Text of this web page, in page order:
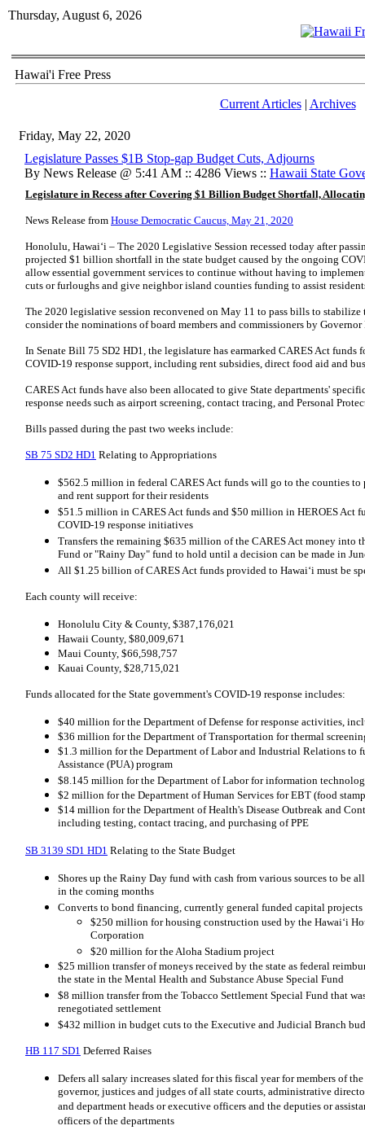
Thursday, August 6, 2026
Hawai'i Free Press
Current Articles| Archives
Friday, May 22, 2020
Legislature Passes $1B Stop-gap Budget Cuts, Adjourns
By News Release @ 5:41 AM :: 4286 Views :: Hawaii State
Legislature in Recess after Covering $1 Billion Budget Shortfall,
News Release from House Democratic Caucus, May 21, 2020
Honolulu, Hawaiʻi – The 2020 Legislative Session recessed today after
projected $1 billion shortfall in the state budget caused by the ongoing
allow essential government services to continue without having to
cuts or furloughs and give neighbor island counties funding to assist
The 2020 legislative session reconvened on May 11 to pass bills to stabilize
consider the nominations of board members and commissioners by
In Senate Bill 75 SD2 HD1, the legislature has earmarked CARES Act funds
COVID-19 response support, including rent subsidies, direct food aid and
CARES Act funds have also been allocated to give State departments'
response needs such as airport screening, contact tracing, and Personal
Bills passed during the past two weeks include:
SB 75 SD2 HD1 Relating to Appropriations
$562.5 million in federal CARES Act funds will go to the counties
and rent support for their residents
$51.5 million in CARES Act funds and $50 million in HEROES Act
COVID-19 response initiatives
Transfers the remaining $635 million of the CARES Act money into
Fund or "Rainy Day" fund to hold until a decision can be made in
All $1.25 billion of CARES Act funds provided to Hawaiʻi must be
Each county will receive:
Honolulu City & County, $387,176,021
Hawaii County, $80,009,671
Maui County, $66,598,757
Kauai County, $28,715,021
Funds allocated for the State government's COVID-19 response includes:
$40 million for the Department of Defense for response activities,
$36 million for the Department of Transportation for thermal
$1.3 million for the Department of Labor and Industrial Relations to
Assistance (PUA) program
$8.145 million for the Department of Labor for information
$2 million for the Department of Human Services for EBT (food
$14 million for the Department of Health's Disease Outbreak and
including testing, contact tracing, and purchasing of PPE
SB 3139 SD1 HD1 Relating to the State Budget
Shores up the Rainy Day fund with cash from various sources to be
in the coming months
Converts to bond financing, currently general funded capital projects
$250 million for housing construction used by the Hawaiʻi
Corporation
$20 million for the Aloha Stadium project
$25 million transfer of moneys received by the state as federal
the state in the Mental Health and Substance Abuse Special Fund
$8 million transfer from the Tobacco Settlement Special Fund that
renegotiated settlement
$432 million in budget cuts to the Executive and Judicial Branch
HB 117 SD1 Deferred Raises
Defers all salary increases slated for this fiscal year for members of
governor, justices and judges of all state courts, administrative
and department heads or executive officers and the deputies or
officers of the departments